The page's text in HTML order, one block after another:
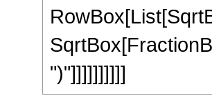
")"]]]]]]]]]]